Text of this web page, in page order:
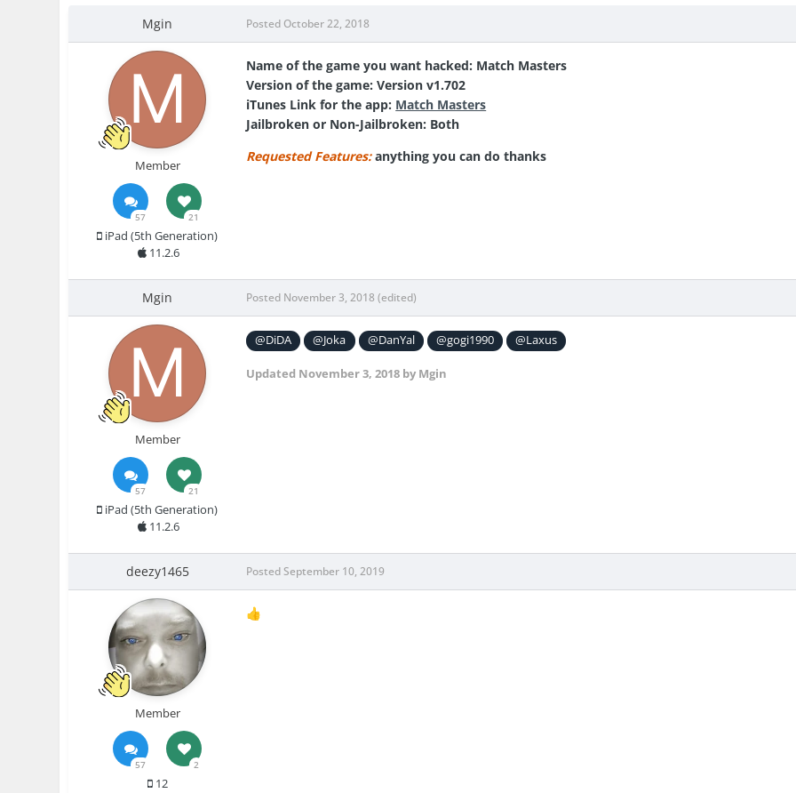
Mgin
Member
57 21
iPad (5th Generation)
11.2.6
Posted October 22, 2018
Name of the game you want hacked: Match Masters
Version of the game: Version v1.702
iTunes Link for the app: Match Masters
Jailbroken or Non-Jailbroken: Both
Requested Features:anything you can do thanks
Mgin
Member
57 21
iPad (5th Generation)
11.2.6
Posted November 3, 2018 (edited)
@DiDA @Joka @DanYal @gogi1990 @Laxus
Updated November 3, 2018 by Mgin
deezy1465
Member
57 2
12
Posted September 10, 2019
👍